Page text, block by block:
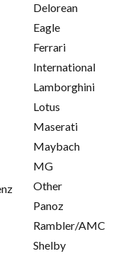
Delorean
Eagle
Ferrari
International
Lamborghini
Lotus
Maserati
Maybach
MG
Other
Panoz
Rambler/AMC
Shelby